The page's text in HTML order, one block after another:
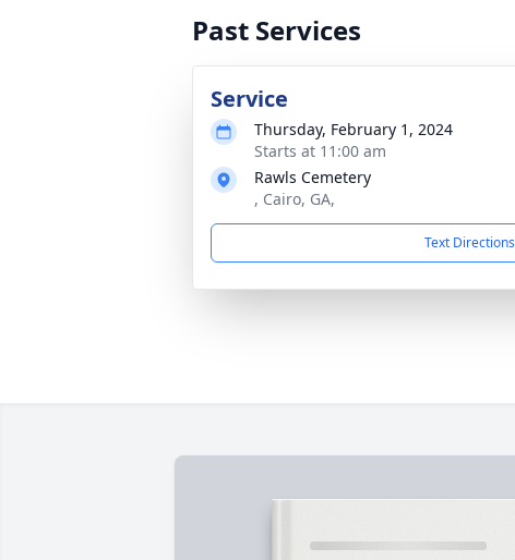
Past Services
Service
Thursday, February 1, 2024
Starts at 11:00 am
Rawls Cemetery
, Cairo, GA,
Text Directions